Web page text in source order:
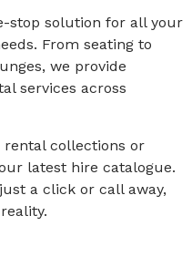
stop solution for all your
From seating to
we provide
services across
collections or
latest hire catalogue.
a click or call away,